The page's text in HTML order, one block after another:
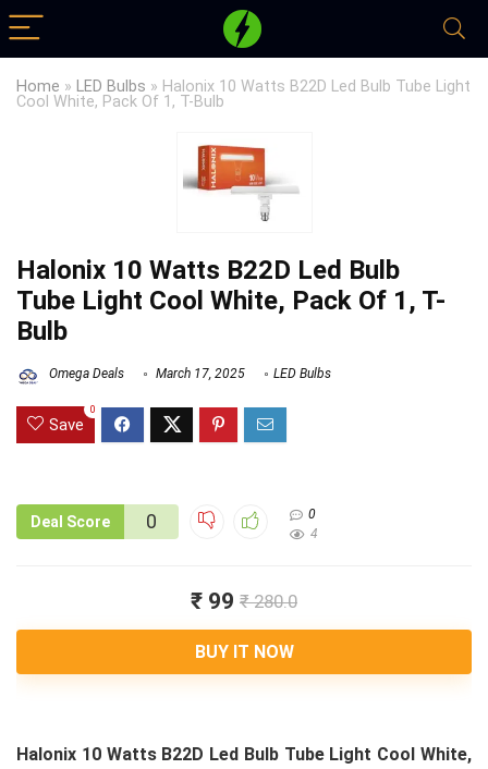
Home » LED Bulbs » Halonix 10 Watts B22D Led Bulb Tube Light
Cool White, Pack Of 1, T-Bulb
Halonix 10 Watts B22D Led Bulb
Tube Light Cool White, Pack Of 1, T-
Bulb
Omega Deals March 17, 2025 LED Bulbs
Save
0
Deal Score 0
0
4
₹ 99 ₹ 280.0
BUY IT NOW
Halonix 10 Watts B22D Led Bulb Tube Light Cool White,